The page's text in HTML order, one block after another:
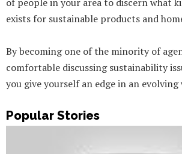
exists for sustainable products and
By becoming one of the minority of
comfortable discussing sustainability
you give yourself an edge in an evolving
Popular Stories